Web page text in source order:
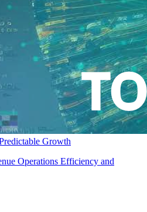
Growth
Operations Efficiency and